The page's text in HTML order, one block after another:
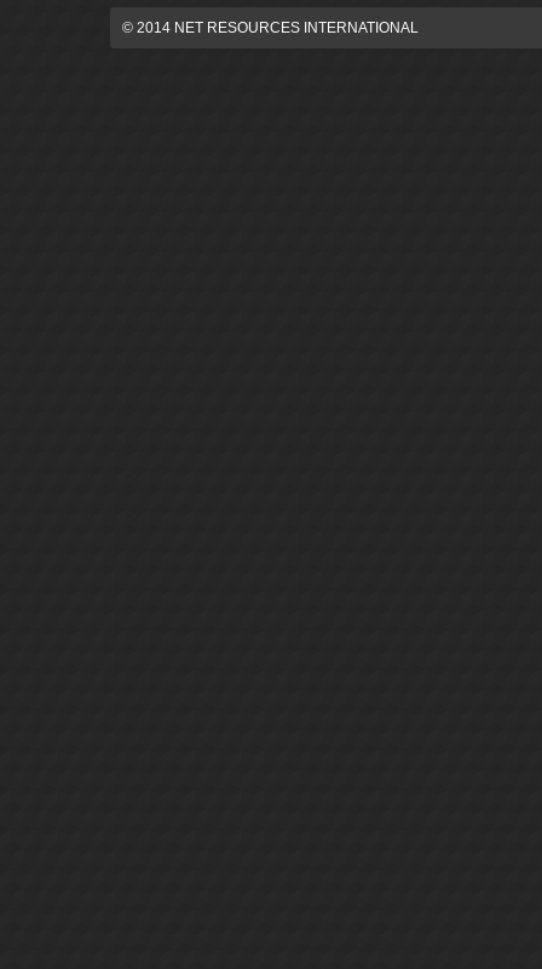
© 2014 NET RESOURCES INTERNATIONAL